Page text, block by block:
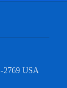
2769 USA